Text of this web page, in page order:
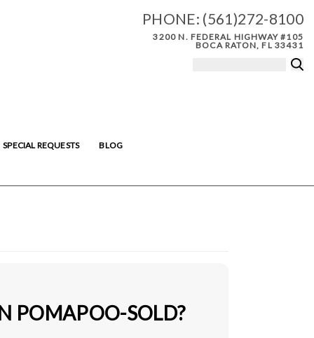
PHONE: (561)272-8100
3200 N. FEDERAL HIGHWAY #105
BOCA RATON, FL 33431
SPECIAL REQUESTS BLOG
POMAPOO-SOLD?